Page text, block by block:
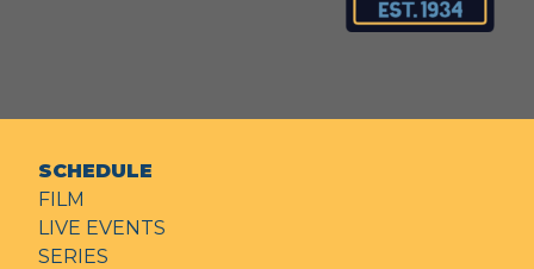
SCHEDULE
FILM
LIVE EVENTS
SERIES